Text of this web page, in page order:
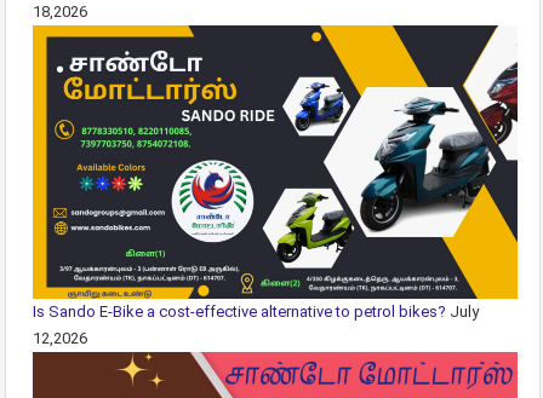
18,2026
Is Sando E-Bike a cost-effective alternative to petrol bikes? July
12,2026